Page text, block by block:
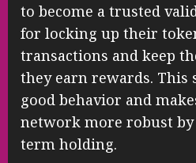
to become a trusted
for locking up their
transactions and keep
they earn rewards. This
good behavior and
network more robust
term holding.